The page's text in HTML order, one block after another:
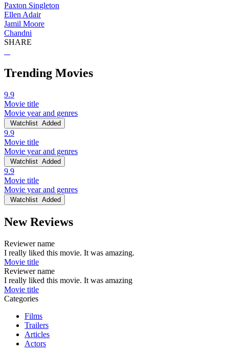
Paxton Singleton
Ellen Adair
Jamil Moore
Chandni
SHARE
Trending Movies
9.9
Movie title
Movie year and genres
Watchlist Added
9.9
Movie title
Movie year and genres
Watchlist Added
9.9
Movie title
Movie year and genres
Watchlist Added
New Reviews
Reviewer name
I really liked this movie. It was amazing.
Movie title
Reviewer name
I really liked this movie. It was amazing
Movie title
Categories
Films
Trailers
Articles
Actors